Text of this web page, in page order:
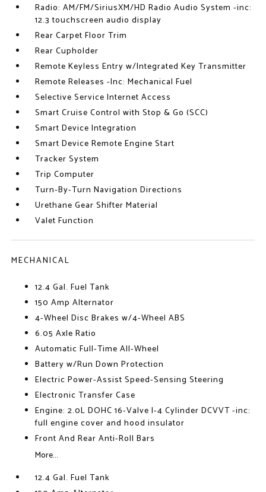
Radio: AM/FM/SiriusXM/HD Radio Audio System -inc:
12.3 touchscreen audio display
Rear Carpet Floor Trim
Rear Cupholder
Remote Keyless Entry w/Integrated Key Transmitter
Remote Releases -Inc: Mechanical Fuel
Selective Service Internet Access
Smart Cruise Control with Stop & Go (SCC)
Smart Device Integration
Smart Device Remote Engine Start
Tracker System
Trip Computer
Turn-By-Turn Navigation Directions
Urethane Gear Shifter Material
Valet Function
MECHANICAL
12.4 Gal. Fuel Tank
150 Amp Alternator
4-Wheel Disc Brakes w/4-Wheel ABS
6.05 Axle Ratio
Automatic Full-Time All-Wheel
Battery w/Run Down Protection
Electric Power-Assist Speed-Sensing Steering
Electronic Transfer Case
Engine: 2.0L DOHC 16-Valve I-4 Cylinder DCVVT -inc:
full engine cover and hood insulator
Front And Rear Anti-Roll Bars
More...
12.4 Gal. Fuel Tank